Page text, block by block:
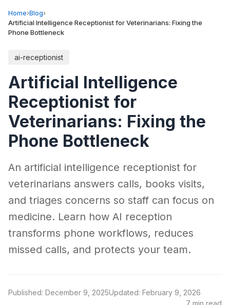
Home›Blog›
Artificial Intelligence Receptionist for Veterinarians: Fixing the
Phone Bottleneck
ai-receptionist
Artificial Intelligence
Receptionist for
Veterinarians: Fixing the
Phone Bottleneck
An artificial intelligence receptionist for
veterinarians answers calls, books visits,
and triages concerns so staff can focus on
medicine. Learn how AI reception
transforms phone workflows, reduces
missed calls, and protects your team.
Published: December 9, 2025Updated: February 9, 2026
7 min read